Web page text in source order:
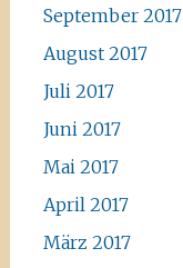
September 2017
August 2017
Juli 2017
Juni 2017
Mai 2017
April 2017
März 2017